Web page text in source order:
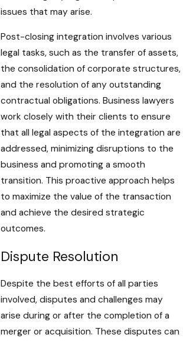
issues that may arise.
Post-closing integration involves various
legal tasks, such as the transfer of assets,
the consolidation of corporate structures,
and the resolution of any outstanding
contractual obligations. Business lawyers
work closely with their clients to ensure
that all legal aspects of the integration are
addressed, minimizing disruptions to the
business and promoting a smooth
transition. This proactive approach helps
to maximize the value of the transaction
and achieve the desired strategic
outcomes.
Dispute Resolution
Despite the best efforts of all parties
involved, disputes and challenges may
arise during or after the completion of a
merger or acquisition. These disputes can